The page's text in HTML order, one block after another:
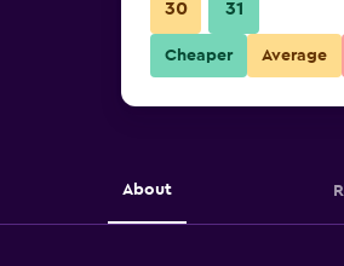
About
30 31
Cheaper Average